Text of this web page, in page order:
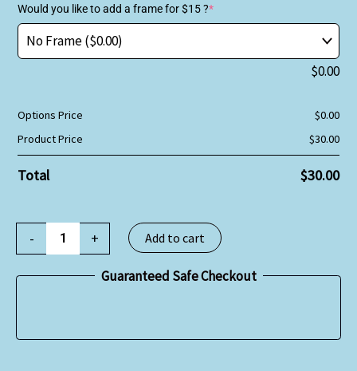
Would you like to add a frame for $15 ?*
$0.00
Options Price $0.00
Product Price
$30.00
Total $30.00
- + Add to cart
Guaranteed Safe Checkout